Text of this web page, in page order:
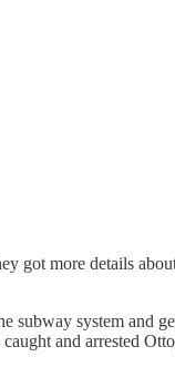
got more details
system and
and arrested